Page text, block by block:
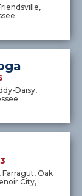
Daisy,
Oak
City,